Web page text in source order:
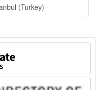
(Turkey)